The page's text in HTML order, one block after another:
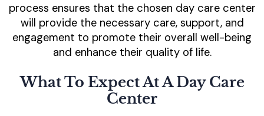
process ensures that the chosen day care center
will provide the necessary care, support, and
engagement to promote their overall well-being
and enhance their quality of life.
What To Expect At A Day Care
Center